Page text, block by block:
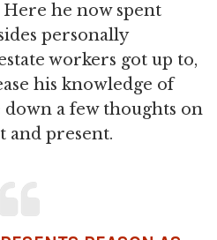
Here he now spent
personally
workers got up to,
his knowledge of
a few thoughts on
and present.